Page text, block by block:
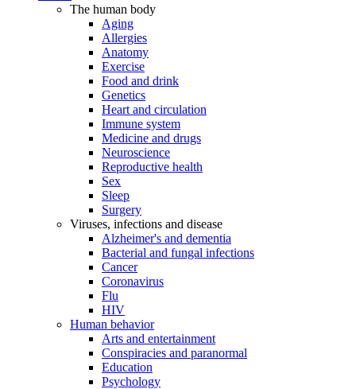
The human body
Aging
Allergies
Anatomy
Exercise
Food and drink
Genetics
Heart and circulation
Immune system
Medicine and drugs
Neuroscience
Reproductive health
Sex
Sleep
Surgery
Viruses, infections and disease
Alzheimer's and dementia
Bacterial and fungal infections
Cancer
Coronavirus
Flu
HIV
Human behavior
Arts and entertainment
Conspiracies and paranormal
Education
Psychology